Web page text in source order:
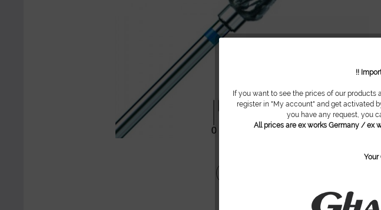
!!
If you want to see the prices of our
register in "My account" and get activated
you have any request, you
All prices are ex works Germany / ex
Your